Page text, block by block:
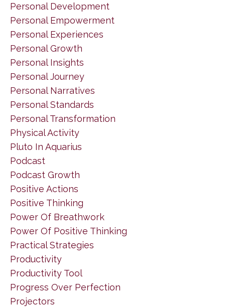
Personal Development
Personal Empowerment
Personal Experiences
Personal Growth
Personal Insights
Personal Journey
Personal Narratives
Personal Standards
Personal Transformation
Physical Activity
Pluto In Aquarius
Podcast
Podcast Growth
Positive Actions
Positive Thinking
Power Of Breathwork
Power Of Positive Thinking
Practical Strategies
Productivity
Productivity Tool
Progress Over Perfection
Projectors